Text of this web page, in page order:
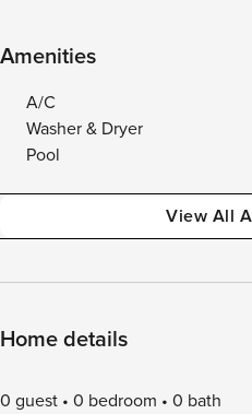
Amenities
A/C
Washer & Dryer
Pool
View All
Home details
0 guest 0 bedroom 0 bath